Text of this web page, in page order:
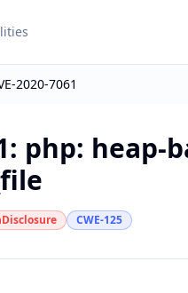
2020-7061
: php: heap-
CWE-125